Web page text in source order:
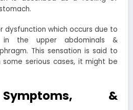
dysfunction which occurs due to
in the upper abdominals &
This sensation is said to
serious cases, it might be
&